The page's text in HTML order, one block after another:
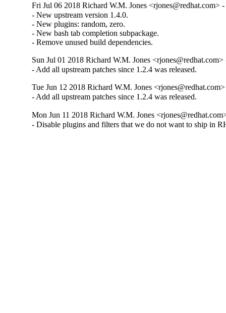
Fri Jul 06 2018 Richard W.M. Jones <rjones@redhat.com>
- New upstream version 1.4.0.
- New plugins: random, zero.
- New bash tab completion subpackage.
- Remove unused build dependencies.
Sun Jul 01 2018 Richard W.M. Jones
- Add all upstream patches since 1.2.4 was released.
Tue Jun 12 2018 Richard W.M. Jones
- Add all upstream patches since 1.2.4 was released.
Mon Jun 11 2018 Richard W.M. Jones
- Disable plugins and filters that we do not want to ship in